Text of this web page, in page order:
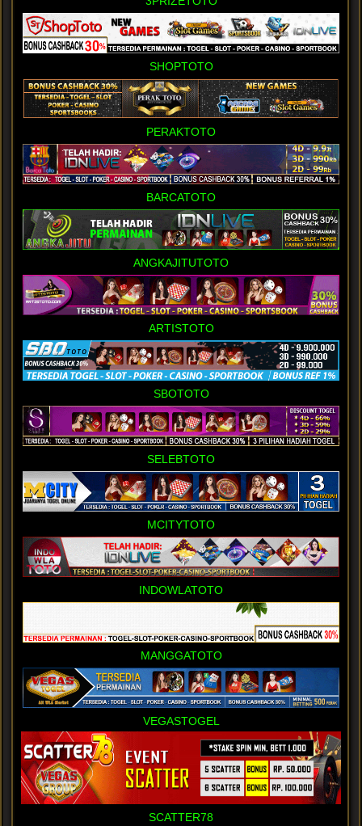
SHOPTOTO
PERAKTOTO
BARCATOTO
ANGKAJITUTOTO
ARTISTOTO
SBOTOTO
SELEBTOTO
MCITYTOTO
INDOWLATOTO
MANGGATOTO
VEGASTOGEL
SCATTER78